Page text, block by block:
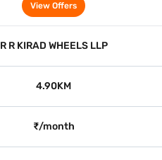
View Offers
R R KIRAD WHEELS LLP
4.90KM
₹/month